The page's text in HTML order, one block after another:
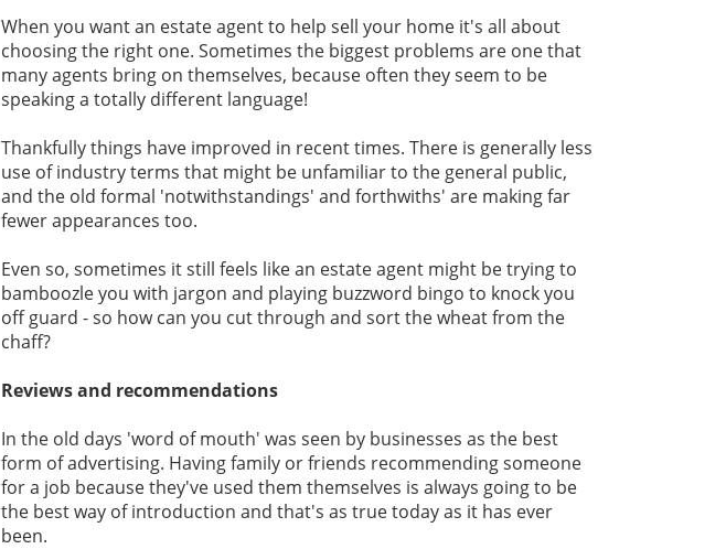
When you want an estate agent to help sell your home it's all about
choosing the right one. Sometimes the biggest problems are one that
many agents bring on themselves, because often they seem to be
speaking a totally different language!
Thankfully things have improved in recent times. There is generally less
use of industry terms that might be unfamiliar to the general public,
and the old formal 'notwithstandings' and forthwiths' are making far
fewer appearances too.
Even so, sometimes it still feels like an estate agent might be trying to
bamboozle you with jargon and playing buzzword bingo to knock you
off guard - so how can you cut through and sort the wheat from the
chaff?
Reviews and recommendations
In the old days 'word of mouth' was seen by businesses as the best
form of advertising. Having family or friends recommending someone
for a job because they've used them themselves is always going to be
the best way of introduction and that's as true today as it has ever
been.